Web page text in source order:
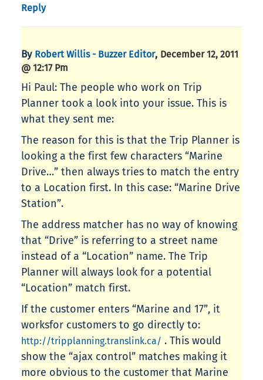
Reply
By Robert Willis - Buzzer Editor, December 12, 2011
@ 12:17 Pm
Hi Paul: The people who work on Trip
Planner took a look into your issue. This is
what they sent me:
The reason for this is that the Trip Planner is
looking a the first few characters “Marine
Drive…” then always tries to match the entry
to a Location first. In this case: “Marine Drive
Station”.
The address matcher has no way of knowing
that “Drive” is referring to a street name
instead of a “Location” name. The Trip
Planner will always look for a potential
“Location” match first.
If the customer enters “Marine and 17”, it
worksfor customers to go directly to:
http://tripplanning.translink.ca/ . This would
show the “ajax control” matches making it
more obvious to the customer that Marine